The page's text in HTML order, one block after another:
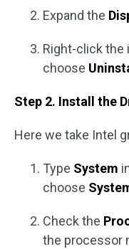
Expand the
Right-click the
choose
Step 2. Install the
Here we take Intel
Type System
choose
Check the
the processor